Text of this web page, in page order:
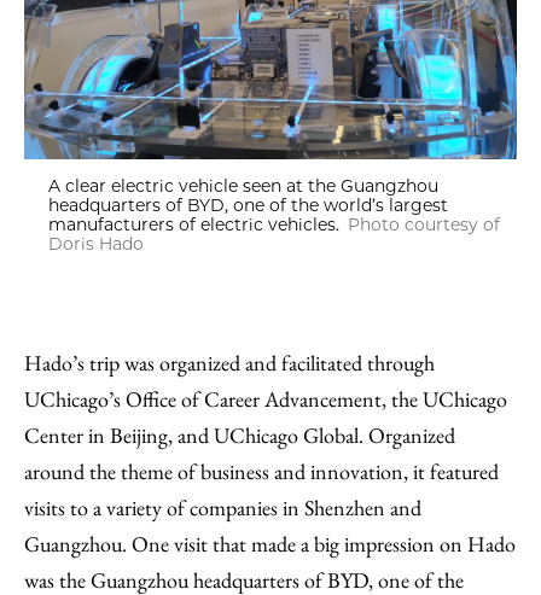
A clear electric vehicle seen at the Guangzhou
headquarters of BYD, one of the world’s largest
manufacturers of electric vehicles. Photo courtesy of
Doris Hado
Hado’s trip was organized and facilitated through
UChicago’s Office of Career Advancement, the UChicago
Center in Beijing, and UChicago Global. Organized
around the theme of business and innovation, it featured
visits to a variety of companies in Shenzhen and
Guangzhou. One visit that made a big impression on Hado
was the Guangzhou headquarters of BYD, one of the